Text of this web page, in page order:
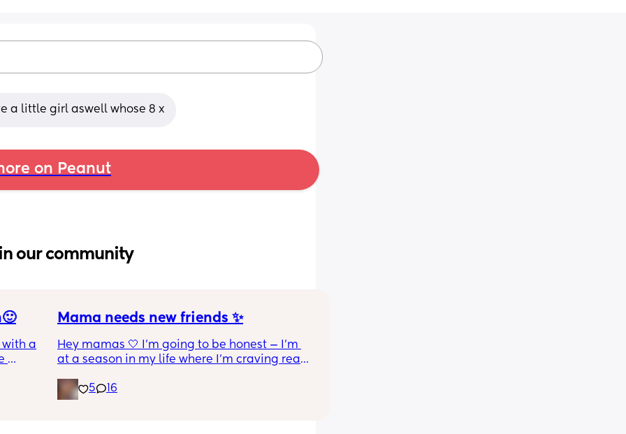
a little girl aswell whose 8 x
on Peanut
our community
a 1
Mama needs new friends ✨
Hey mamas 🤍 I'm going to be honest — I'm
at a season in my life where I'm craving real,
actually check on each other. Where
conversations go both ways. Where we can
5 16